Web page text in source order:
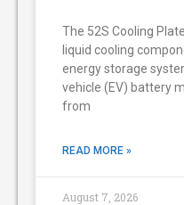
The 52S Cooling
liquid cooling
energy storage
vehicle (EV) battery
from
READ MORE »
August 7, 2026